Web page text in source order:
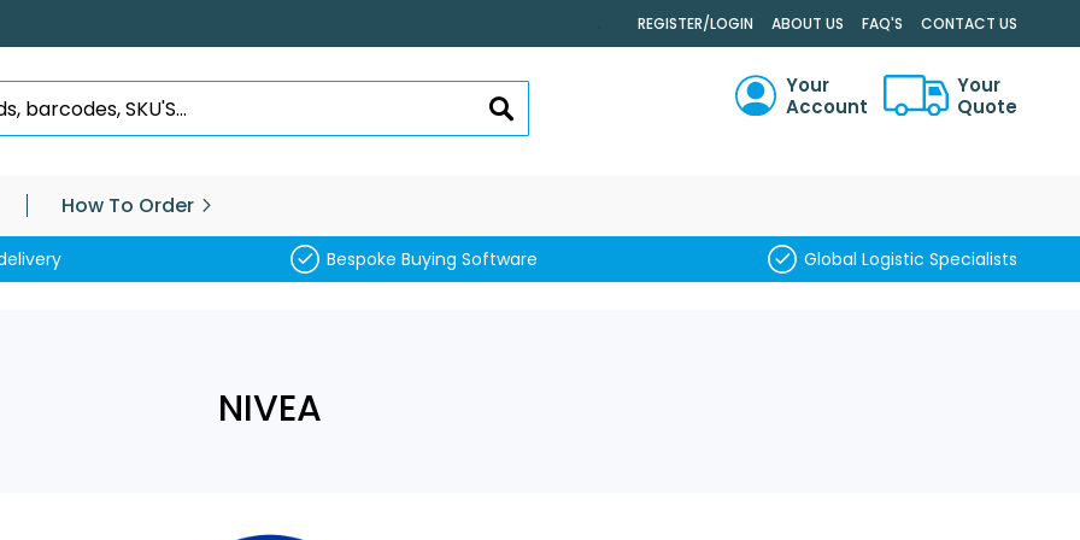
. REGISTER/LOGIN ABOUT US FAQ'S CONTACT US
SEARCH
Your
Account
Your
Quote
How To Order
Bespoke Buying Software Global Logistic Specialists
NIVEA